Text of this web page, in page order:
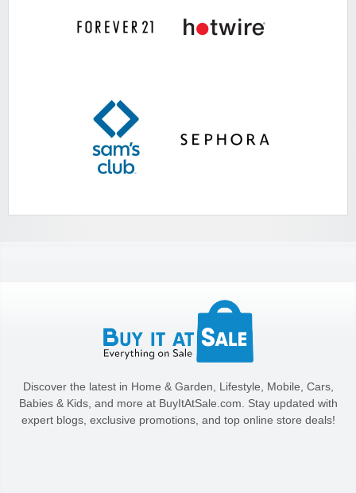
Discover the latest in Home & Garden, Lifestyle, Mobile, Cars,
Babies & Kids, and more at BuyItAtSale.com. Stay updated with
expert blogs, exclusive promotions, and top online store deals!